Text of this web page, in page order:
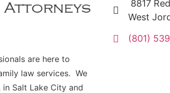
are here to
law services. We
Salt Lake City and
8817
West
(801)